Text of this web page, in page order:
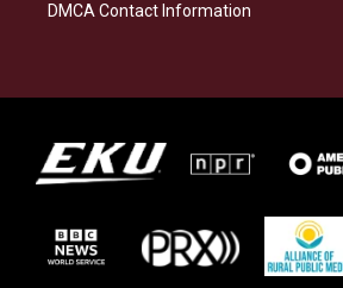
DMCA Contact Information